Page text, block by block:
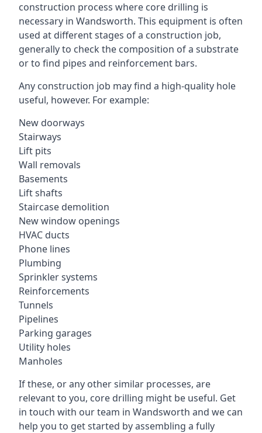
construction process where core drilling is
necessary in Wandsworth. This equipment is often
used at different stages of a construction job,
generally to check the composition of a substrate
or to find pipes and reinforcement bars.
Any construction job may find a high-quality hole
useful, however. For example:
New doorways
Stairways
Lift pits
Wall removals
Basements
Lift shafts
Staircase demolition
New window openings
HVAC ducts
Phone lines
Plumbing
Sprinkler systems
Reinforcements
Tunnels
Pipelines
Parking garages
Utility holes
Manholes
If these, or any other similar processes, are
relevant to you, core drilling might be useful. Get
in touch with our team in Wandsworth and we can
help you to get started by assembling a fully